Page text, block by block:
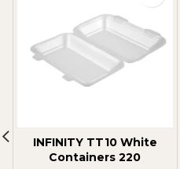
INFINITY TT10 White
Containers 220